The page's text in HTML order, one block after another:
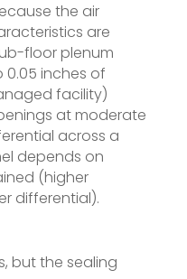
the air
are
floor plenum
0.05 inches of
facility)
at moderate
across a
depends on
(higher
differential).
but the sealing